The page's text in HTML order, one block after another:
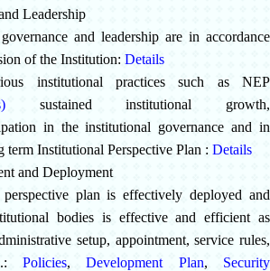
Leadership
and leadership are in accordance
of the Institution: Details
institutional practices such as NEP
sustained institutional growth,
in the institutional governance and in
term Institutional Perspective Plan : Details
and Deployment
plan is effectively deployed and
bodies is effective and efficient as
setup, appointment, service rules,
Policies,Development Plan, Security